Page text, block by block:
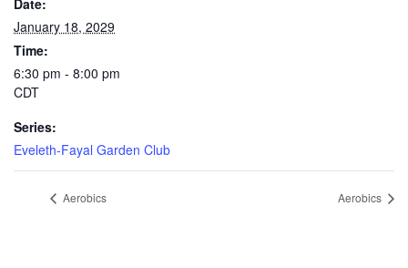
Date:
January 18, 2029
Time:
6:30 pm - 8:00 pm
CDT
Series:
Eveleth-Fayal Garden Club
Aerobics Aerobics